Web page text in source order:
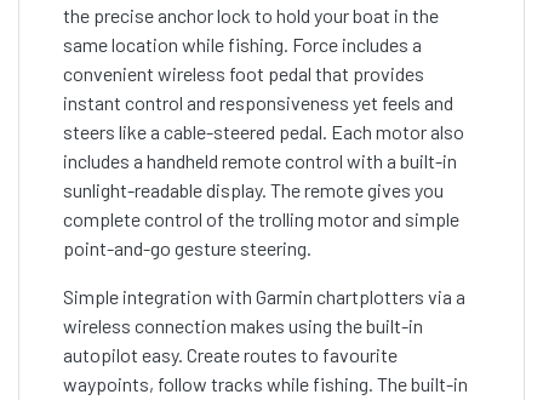
the precise anchor lock to hold your boat in the
same location while fishing. Force includes a
convenient wireless foot pedal that provides
instant control and responsiveness yet feels and
steers like a cable-steered pedal. Each motor also
includes a handheld remote control with a built-in
sunlight-readable display. The remote gives you
complete control of the trolling motor and simple
point-and-go gesture steering.
Simple integration with Garmin chartplotters via a
wireless connection makes using the built-in
autopilot easy. Create routes to favourite
waypoints, follow tracks while fishing. The built-in